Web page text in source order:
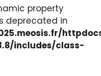
property
deprecated in
includes/class-